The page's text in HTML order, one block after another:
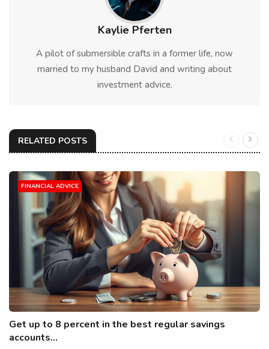
Kaylie Pferten
A pilot of submersible crafts in a former life, now
married to my husband David and writing about
investment advice.
RELATED POSTS
FINANCIAL ADVICE
Get up to 8 percent in the best regular savings
accounts...